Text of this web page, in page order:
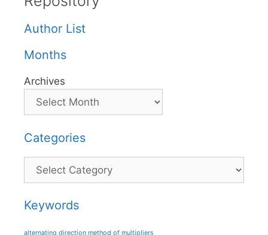
Author List
Months
Archives
Categories
Categories
Keywords
alternating direction method of multipliers